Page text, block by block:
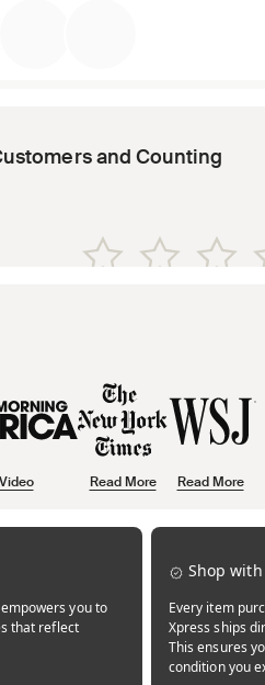
and Counting
Read More Read More
you to
that reflect
Shop
Every item
Xpress ships
This ensures
condition you